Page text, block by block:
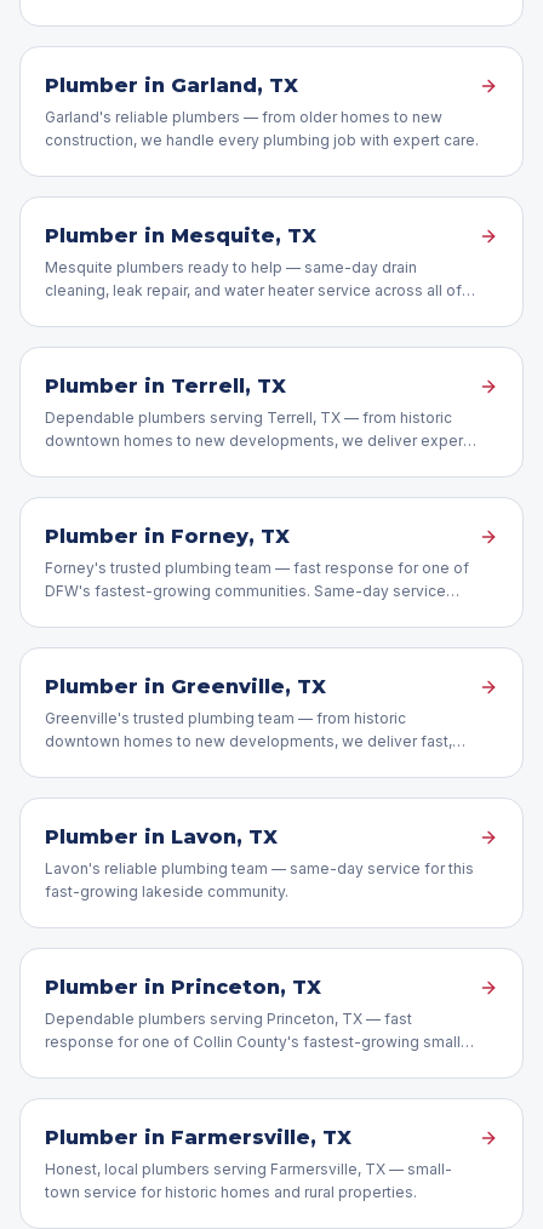
Plumber in Garland, TX
Garland's reliable plumbers — from older homes to new
construction, we handle every plumbing job with expert care.
Plumber in Mesquite, TX
Mesquite plumbers ready to help — same-day drain
cleaning, leak repair, and water heater service across all of
Plumber in Terrell, TX
Dependable plumbers serving Terrell, TX — from historic
downtown homes to new developments, we deliver expert
Plumber in Forney, TX
Forney's trusted plumbing team — fast response for one of
DFW's fastest-growing communities. Same-day service
Plumber in Greenville, TX
Greenville's trusted plumbing team — from historic
downtown homes to new developments, we deliver fast,
Plumber in Lavon, TX
Lavon's reliable plumbing team — same-day service for this
fast-growing lakeside community.
Plumber in Princeton, TX
Dependable plumbers serving Princeton, TX — fast
response for one of Collin County's fastest-growing small
Plumber in Farmersville, TX
Honest, local plumbers serving Farmersville, TX — small-
town service for historic homes and rural properties.